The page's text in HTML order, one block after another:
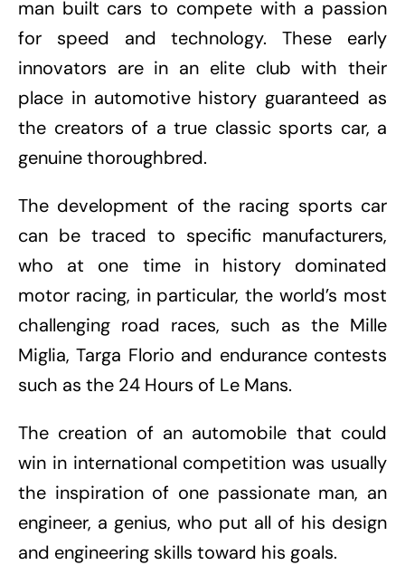
man built cars to compete with a passion
for speed and technology. These early
innovators are in an elite club with their
place in automotive history guaranteed as
the creators of a true classic sports car, a
genuine thoroughbred.
The development of the racing sports car
can be traced to specific manufacturers,
who at one time in history dominated
motor racing, in particular, the world’s most
challenging road races, such as the Mille
Miglia, Targa Florio and endurance contests
such as the 24 Hours of Le Mans.
The creation of an automobile that could
win in international competition was usually
the inspiration of one passionate man, an
engineer, a genius, who put all of his design
and engineering skills toward his goals.